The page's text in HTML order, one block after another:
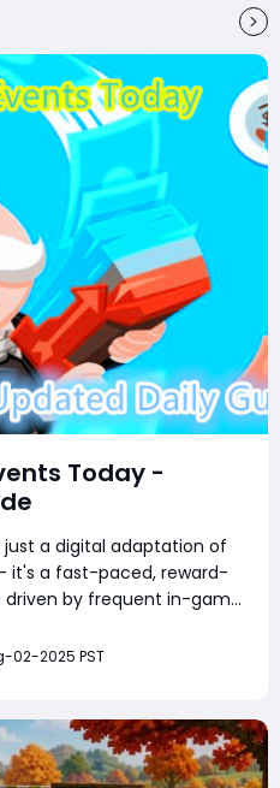
Today -
a digital adaptation of
it's a fast-paced, reward-
by frequent in-game
enthusiast, staying on top
02-2025 PST